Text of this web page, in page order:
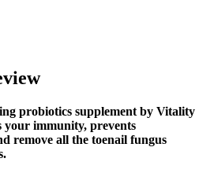
probiotics supplement by Vitality
your immunity, prevents
remove all the toenail fungus